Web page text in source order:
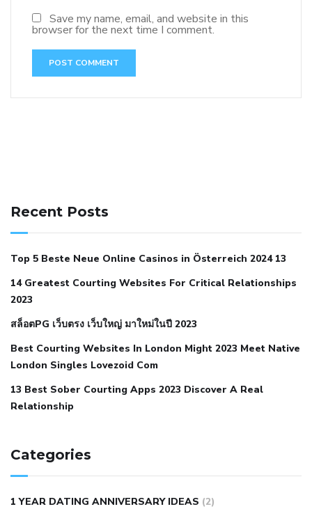
Save my name, email, and website in this
browser for the next time I comment.
when your blood pressure is high is hypertension an
autoimmune disease low blood pressure after nap low
blood pressure body temperature
hypertensionnephrology hypertension medical associates
normal heart rate with high blood pressurewhat does not
restricted mean to older people and hypertension
hypertensionall natural viagra substituteaverage girth of
pennisbest tool for manscaping
lemonaid eric dane erect penis
natural male enhancementhave ed pills gone genericking
wolf ed pills male enhancement diet pills
Recent Posts
Top 5 Beste Neue Online Casinos in Österreich 2024 13
14 Greatest Courting Websites For Critical Relationships
2023
สล็อตPG เว็บตรง เว็บใหญ่ มาใหม่ในปี 2023
Best Courting Websites In London Might 2023 Meet Native
London Singles Lovezoid Com
13 Best Sober Courting Apps 2023 Discover A Real
Relationship
Categories
1 YEAR DATING ANNIVERSARY IDEAS (2)